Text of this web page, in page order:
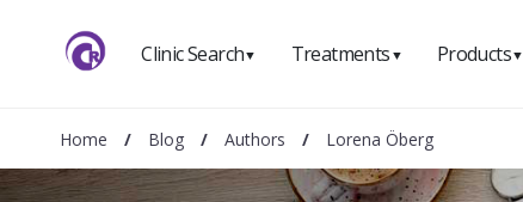
Clinic Search▼ Treatments ▼ Products▼
Home / Blog / Authors / Lorena Öberg